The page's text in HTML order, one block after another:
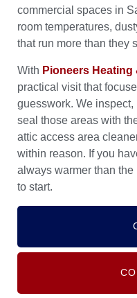
commercial spaces in
room temperatures,
that run more than they
With Pioneers Heating
practical visit that
guesswork. We
seal those areas with
attic access area
within reason. If you
always warmer than
to start.